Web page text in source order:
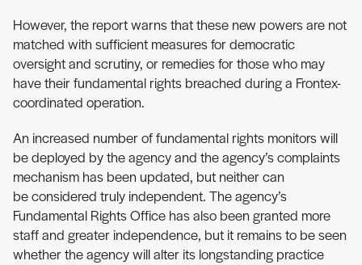
However, the report warns that these new powers are not
matched with sufficient measures for democratic
oversight and scrutiny, or remedies for those who may
have their fundamental rights breached during a Frontex-
coordinated operation.
An increased number of fundamental rights monitors will
be deployed by the agency and the agency’s complaints
mechanism has been updated, but neither can
be considered truly independent. The agency’s
Fundamental Rights Office has also been granted more
staff and greater independence, but it remains to be seen
whether the agency will alter its longstanding practice